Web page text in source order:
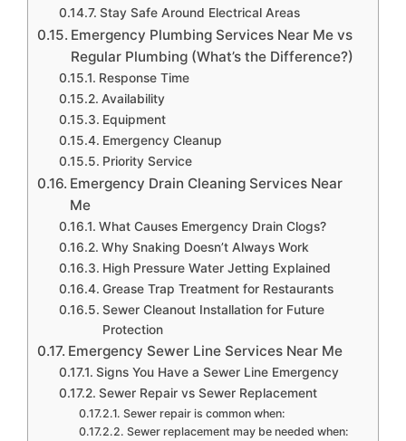
Stay Safe Around Electrical Areas
Emergency Plumbing Services Near Me vs
Regular Plumbing (What’s the Difference?)
Response Time
Availability
Equipment
Emergency Cleanup
Priority Service
Emergency Drain Cleaning Services Near
Me
What Causes Emergency Drain Clogs?
Why Snaking Doesn’t Always Work
High Pressure Water Jetting Explained
Grease Trap Treatment for Restaurants
Sewer Cleanout Installation for Future
Protection
Emergency Sewer Line Services Near Me
Signs You Have a Sewer Line Emergency
Sewer Repair vs Sewer Replacement
Sewer repair is common when:
Sewer replacement may be needed when: